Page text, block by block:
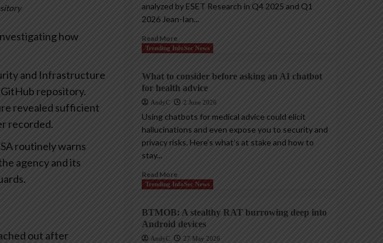
how
and Infrastructure
repository.
revealed sufficient
recorded.
routinely warns
agency and its
out after
analyzed by ESET Research in Q4 2025 and Q1
2026 Jean-Ian...
Read More
Trending InfoSec News
What to consider before asking an AI chatbot
for health advice
AndyC 2 June 2026
Using chatbots for medical advice could elicit
hallucinations and even expose you to security and
privacy risks. Here’s what’s at stake and how to
stay...
Read More
Trending InfoSec News
BTMOB: A stealthy RAT burrowing deep into
Android devices
AndyC 27 May 2026